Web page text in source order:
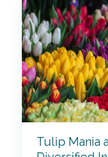
Tulip Mania